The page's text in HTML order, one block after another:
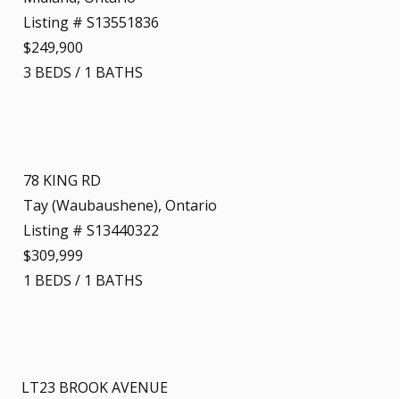
Listing # S13551836
$249,900
3 BEDS / 1 BATHS
78 KING RD
Tay (Waubaushene), Ontario
Listing # S13440322
$309,999
1 BEDS / 1 BATHS
LT23 BROOK AVENUE